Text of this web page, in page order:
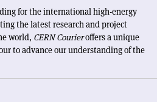
for the international high-energy
the latest research and project
world, CERN Courieroffers a unique
to advance our understanding of the